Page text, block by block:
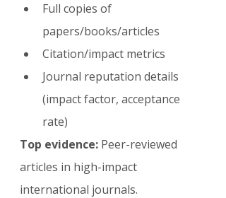
Full copies of
papers/books/articles
Citation/impact metrics
Journal reputation details
(impact factor, acceptance
rate)
Top evidence: Peer-reviewed
articles in high-impact
international journals.